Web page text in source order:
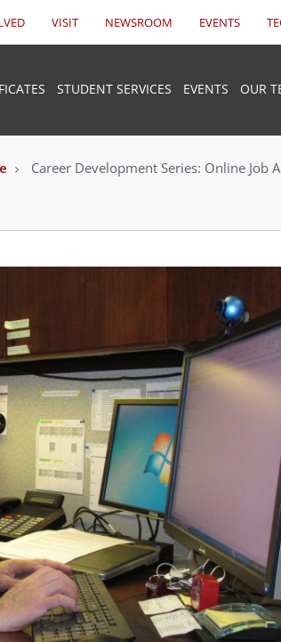
VISIT NEWSROOM EVENTS
STUDENT SERVICES EVENTS OUR
Career Development Series: Online Job